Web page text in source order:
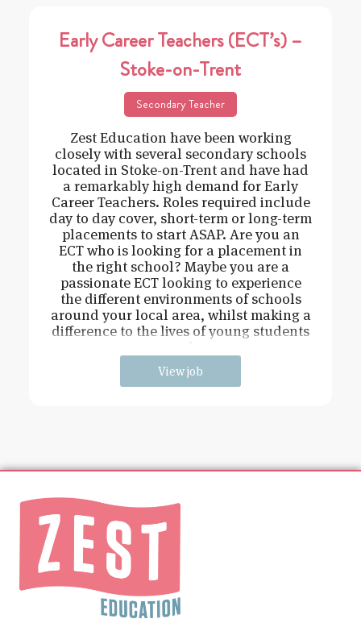
Early Career Teachers (ECT’s) –
Stoke-on-Trent
Secondary Teacher
Zest Education have been working
closely with several secondary schools
located in Stoke-on-Trent and have had
a remarkably high demand for Early
Career Teachers. Roles required include
day to day cover, short-term or long-term
placements to start ASAP. Are you an
ECT who is looking for a placement in
the right school? Maybe you are a
passionate ECT looking to experience
the different environments of schools
around your local area, whilst making a
difference to the lives of young students
View job